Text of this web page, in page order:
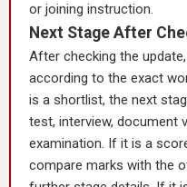
or joining instruction.
Next Stage After
After checking the
according to the exact
is a shortlist, the next
test, interview, document
examination. If it is a
compare marks with the